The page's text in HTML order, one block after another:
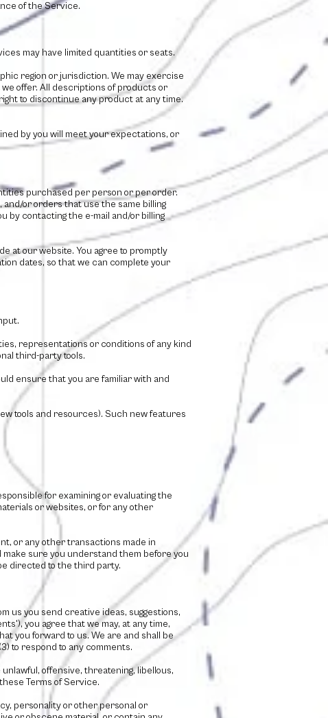
of the Service.
may have limited quantities or seats.
region or jurisdiction. We may exercise
offer. All descriptions of products or
to discontinue any product at any time.
by you will meet your expectations, or
purchased per person or per order.
or orders that use the same billing
by contacting the e-mail and/or billing
at our website. You agree to promptly
dates, so that we can complete your
representations or conditions of any kind
third-party tools.
ensure that you are familiar with and
tools and resources). Such new features
for examining or evaluating the
or websites, or for any other
or any other transactions made in
sure you understand them before you
directed to the third party.
us you send creative ideas, suggestions,
you agree that we may, at any time,
you forward to us. We are and shall be
to respond to any comments.
offensive, threatening, libellous,
Terms of Service.
personality or other personal or